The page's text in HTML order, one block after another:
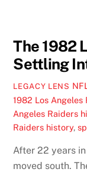
The 1982
Settling
LEGACY LENS
1982 Los Angeles
Angeles Raiders
Raiders history,
After 22 years
moved south.